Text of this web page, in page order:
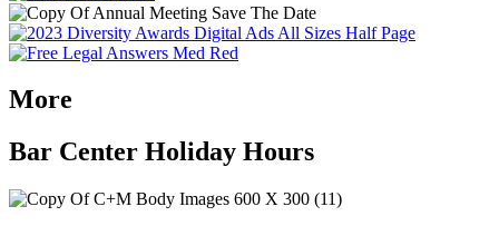
More
Bar Center Holiday Hours